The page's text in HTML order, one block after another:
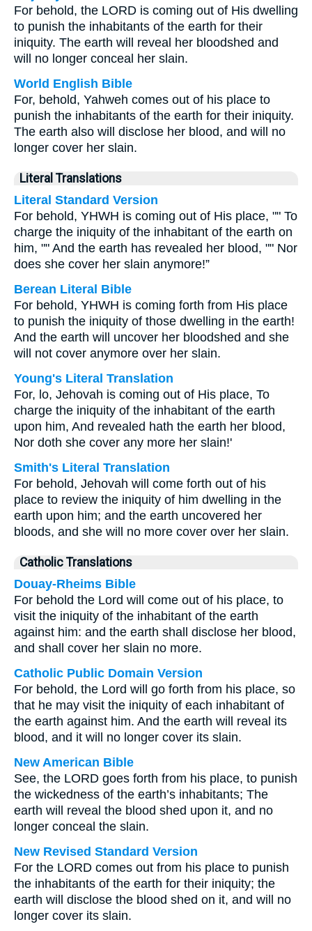
For behold, the LORD is coming out of His dwelling
to punish the inhabitants of the earth for their
iniquity. The earth will reveal her bloodshed and
will no longer conceal her slain.
World English Bible
For, behold, Yahweh comes out of his place to
punish the inhabitants of the earth for their iniquity.
The earth also will disclose her blood, and will no
longer cover her slain.
Literal Translations
Literal Standard Version
For behold, YHWH is coming out of His place, "" To
charge the iniquity of the inhabitant of the earth on
him, "" And the earth has revealed her blood, "" Nor
does she cover her slain anymore!”
Berean Literal Bible
For behold, YHWH is coming forth from His place
to punish the iniquity of those dwelling in the earth!
And the earth will uncover her bloodshed and she
will not cover anymore over her slain.
Young's Literal Translation
For, lo, Jehovah is coming out of His place, To
charge the iniquity of the inhabitant of the earth
upon him, And revealed hath the earth her blood,
Nor doth she cover any more her slain!'
Smith's Literal Translation
For behold, Jehovah will come forth out of his
place to review the iniquity of him dwelling in the
earth upon him; and the earth uncovered her
bloods, and she will no more cover over her slain.
Catholic Translations
Douay-Rheims Bible
For behold the Lord will come out of his place, to
visit the iniquity of the inhabitant of the earth
against him: and the earth shall disclose her blood,
and shall cover her slain no more.
Catholic Public Domain Version
For behold, the Lord will go forth from his place, so
that he may visit the iniquity of each inhabitant of
the earth against him. And the earth will reveal its
blood, and it will no longer cover its slain.
New American Bible
See, the LORD goes forth from his place, to punish
the wickedness of the earth’s inhabitants; The
earth will reveal the blood shed upon it, and no
longer conceal the slain.
New Revised Standard Version
For the LORD comes out from his place to punish
the inhabitants of the earth for their iniquity; the
earth will disclose the blood shed on it, and will no
longer cover its slain.